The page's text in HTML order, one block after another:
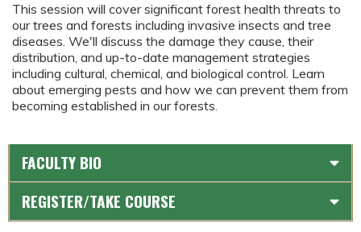
This session will cover significant forest health threats to
our trees and forests including invasive insects and tree
diseases. We'll discuss the damage they cause, their
distribution, and up-to-date management strategies
including cultural, chemical, and biological control. Learn
about emerging pests and how we can prevent them from
becoming established in our forests.
FACULTY BIO
REGISTER/TAKE COURSE